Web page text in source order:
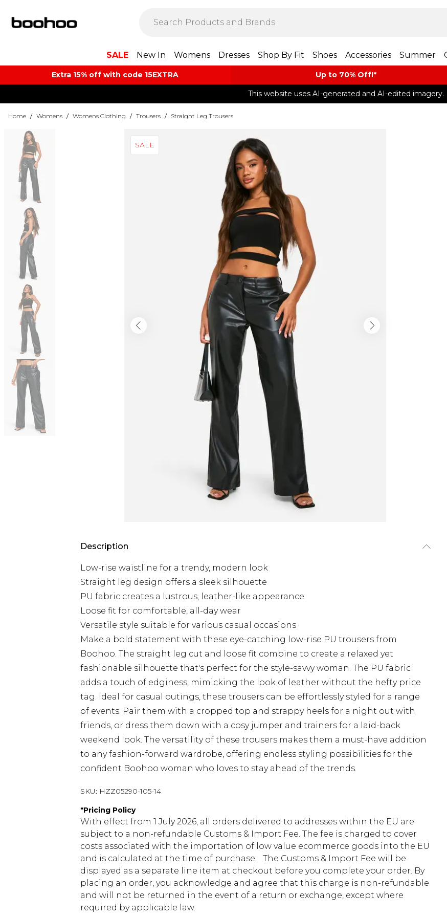
SALE New In Womens Dresses Shop By Fit Shoes Accessories Summer
Extra 15% off with code 15EXTRA Up to 70% Off!*​
This website uses AI-generated and AI-edited imagery.
Home / Womens / Womens Clothing / Trousers / Straight Leg Trousers
SALE
Description
Low-rise waistline for a trendy, modern look
Straight leg design offers a sleek silhouette
PU fabric creates a lustrous, leather-like appearance
Loose fit for comfortable, all-day wear
Versatile style suitable for various casual occasions
Make a bold statement with these eye-catching low-rise PU trousers from
Boohoo. The straight leg cut and loose fit combine to create a relaxed yet
fashionable silhouette that's perfect for the style-savvy woman. The PU fabric
adds a touch of edginess, mimicking the look of leather without the hefty price
tag. Ideal for casual outings, these trousers can be effortlessly styled for a range
of events. Pair them with a cropped top and strappy heels for a night out with
friends, or dress them down with a cosy jumper and trainers for a laid-back
weekend look. The versatility of these trousers makes them a must-have addition
to any fashion-forward wardrobe, offering endless styling possibilities for the
confident Boohoo woman who loves to stay ahead of the trends.
SKU: HZZ05290-105-14
*Pricing Policy
With effect from 1 July 2026, all orders delivered to addresses within the EU are
subject to a non-refundable Customs & Import Fee. The fee is charged to cover
costs associated with the importation of low value ecommerce goods into the EU
and is calculated at the time of purchase. The Customs & Import Fee will be
displayed as a separate line item at checkout before you complete your order. By
placing an order, you acknowledge and agree that this charge is non-refundable
and will not be returned in the event of a return or exchange, except where
required by applicable law.